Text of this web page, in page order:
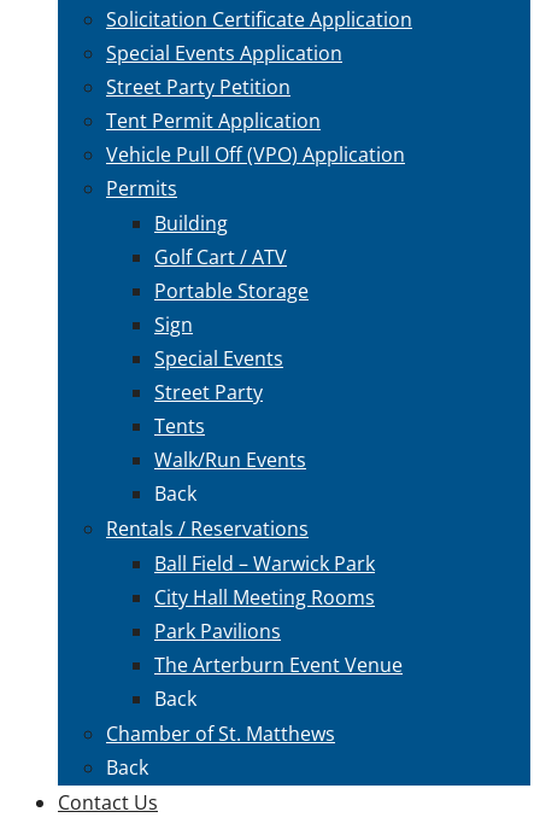
Solicitation Certificate Application
Special Events Application
Street Party Petition
Tent Permit Application
Vehicle Pull Off (VPO) Application
Permits
Building
Golf Cart / ATV
Portable Storage
Sign
Special Events
Street Party
Tents
Walk/Run Events
Back
Rentals / Reservations
Ball Field – Warwick Park
City Hall Meeting Rooms
Park Pavilions
The Arterburn Event Venue
Back
Chamber of St. Matthews
Back
Contact Us